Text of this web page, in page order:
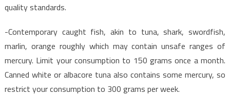
quality standards.
-Contemporary caught fish, akin to tuna, shark, swordfish,
marlin, orange roughly which may contain unsafe ranges of
mercury. Limit your consumption to 150 grams once a month.
Canned white or albacore tuna also contains some mercury, so
restrict your consumption to 300 grams per week.